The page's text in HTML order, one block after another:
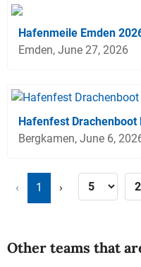
Hafenmeile Emden
Emden, June 27, 2026
Hafenfest Drachenboot
Bergkamen, June 6,
‹ 1 ›
Other teams that